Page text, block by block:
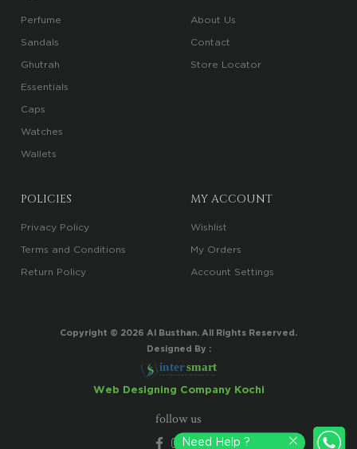
Need Help ?
Perfume
Sandals
Ghutrah
Essentials
Caps
Watches
Wallets
About Us
Contact
Store Locator
POLICIES
Privacy Policy
Terms and Conditions
Return Policy
MY ACCOUNT
Wishlist
My Orders
Account Settings
Copyright © 2026 Al Busthan. All Rights Reserved.
Designed By :
intersmart
Your Trusted Digital Marketing Partner
Web Designing Company Kochi
follow us